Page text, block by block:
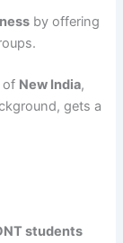
by offering
of New India,
gets a
students